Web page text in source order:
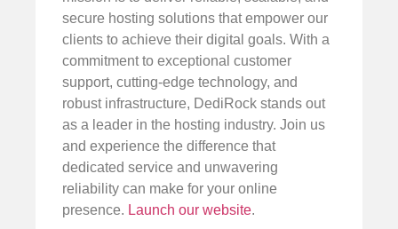
secure hosting solutions that empower our
clients to achieve their digital goals. With a
commitment to exceptional customer
support, cutting-edge technology, and
robust infrastructure, DediRock stands out
as a leader in the hosting industry. Join us
and experience the difference that
dedicated service and unwavering
reliability can make for your online
presence. Launch our website.